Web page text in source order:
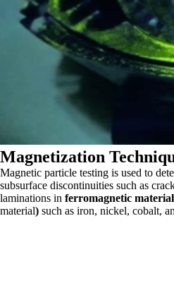
Magnetization
Magnetic particle testing is used to
subsurface discontinuities such as
laminations in ferromagnetic
material) such as iron, nickel, cobalt,